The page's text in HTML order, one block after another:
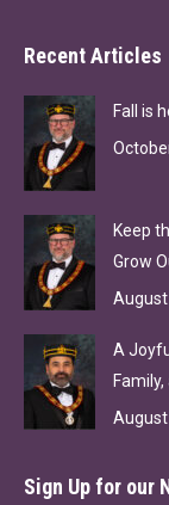
Recent Articles
Fall is
Keep
Grow
August
A
August
Sign Up for our